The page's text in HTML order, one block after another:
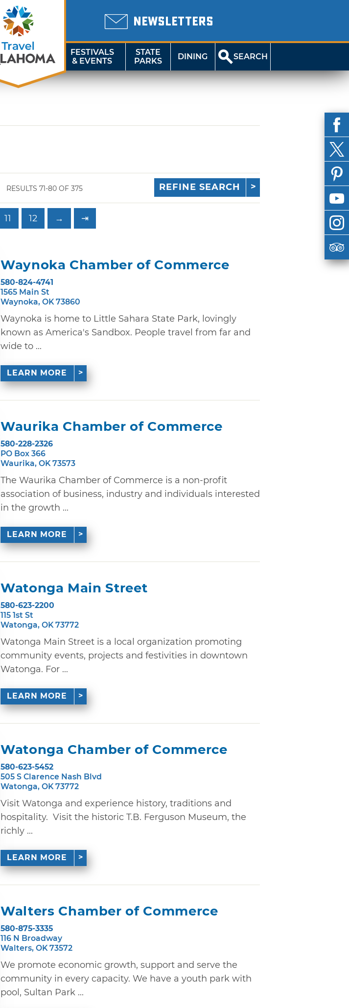
NEWSLETTERS
FESTIVALS
& EVENTS
STATE
PARKS
DINING SEARCH
RESULTS 71-80 OF 375 REFINE SEARCH
11 12 → ⇥
Waynoka Chamber of Commerce
580-824-4741
1565 Main St
Waynoka, OK 73860
Waynoka is home to Little Sahara State Park, lovingly
known as America's Sandbox. People travel from far and
wide to ...
LEARN MORE
Waurika Chamber of Commerce
580-228-2326
PO Box 366
Waurika, OK 73573
The Waurika Chamber of Commerce is a non-profit
association of business, industry and individuals interested
in the growth ...
LEARN MORE
Watonga Main Street
580-623-2200
115 1st St
Watonga, OK 73772
Watonga Main Street is a local organization promoting
community events, projects and festivities in downtown
Watonga. For ...
LEARN MORE
Watonga Chamber of Commerce
580-623-5452
505 S Clarence Nash Blvd
Watonga, OK 73772
Visit Watonga and experience history, traditions and
hospitality. Visit the historic T.B. Ferguson Museum, the
richly ...
LEARN MORE
Walters Chamber of Commerce
580-875-3335
116 N Broadway
Walters, OK 73572
We promote economic growth, support and serve the
community in every capacity. We have a youth park with
pool, Sultan Park ...